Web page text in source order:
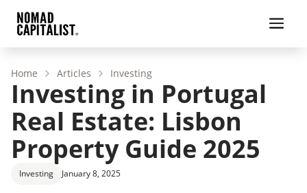
Home Articles Investing
Investing in Portugal
Real Estate: Lisbon
Property Guide 2025
Investing January 8, 2025